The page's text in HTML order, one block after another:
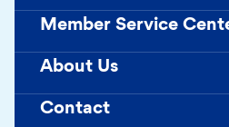
Member Service
About Us
Contact